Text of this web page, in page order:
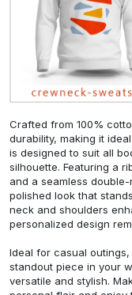
Crafted from 100%
durability, making it
is designed to suit all
silhouette. Featuring a
and a seamless
polished look that
neck and shoulders
personalized design
Ideal for casual
standout piece in your
versatile and stylish.